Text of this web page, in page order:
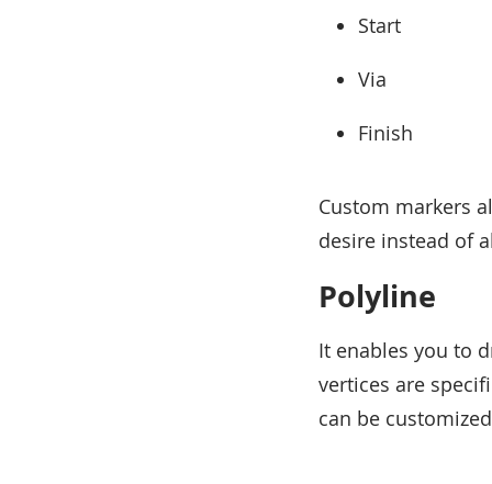
Start
Via
Finish
Custom markers
desire instead of
Polyline
It enables you to
vertices are
can be